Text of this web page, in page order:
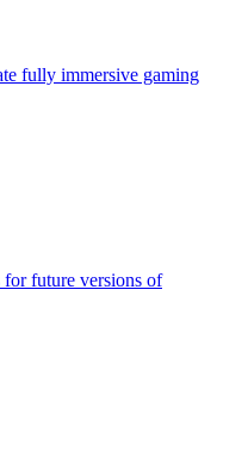
fully immersive gaming
for future versions of